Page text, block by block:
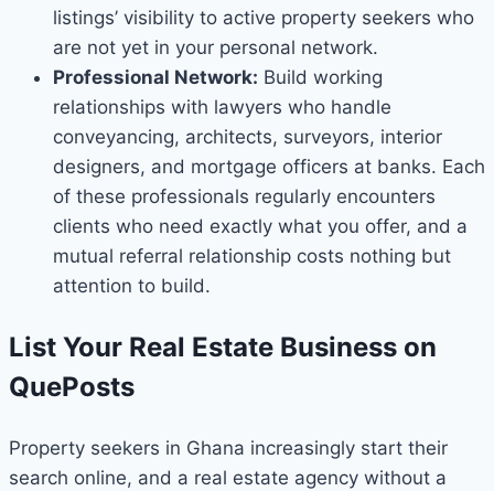
listings’ visibility to active property seekers who
are not yet in your personal network.
Professional Network: Build working
relationships with lawyers who handle
conveyancing, architects, surveyors, interior
designers, and mortgage officers at banks. Each
of these professionals regularly encounters
clients who need exactly what you offer, and a
mutual referral relationship costs nothing but
attention to build.
List Your Real Estate Business on
QuePosts
Property seekers in Ghana increasingly start their
search online, and a real estate agency without a